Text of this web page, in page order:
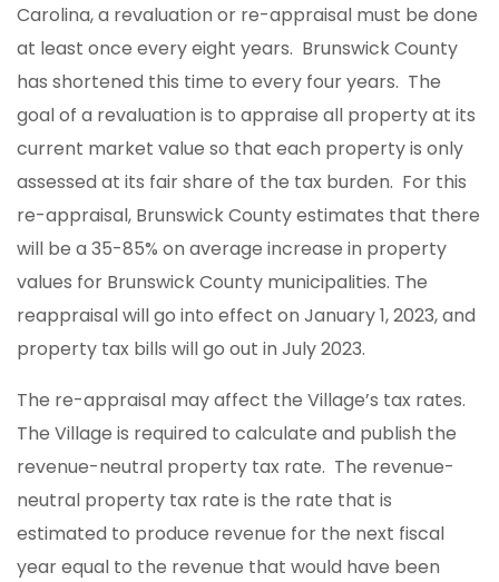
Carolina, a revaluation or re-appraisal must be done
at least once every eight years. Brunswick County
has shortened this time to every four years. The
goal of a revaluation is to appraise all property at its
current market value so that each property is only
assessed at its fair share of the tax burden. For this
re-appraisal, Brunswick County estimates that there
will be a 35-85% on average increase in property
values for Brunswick County municipalities. The
reappraisal will go into effect on January 1, 2023, and
property tax bills will go out in July 2023.
The re-appraisal may affect the Village’s tax rates.
The Village is required to calculate and publish the
revenue-neutral property tax rate. The revenue-
neutral property tax rate is the rate that is
estimated to produce revenue for the next fiscal
year equal to the revenue that would have been